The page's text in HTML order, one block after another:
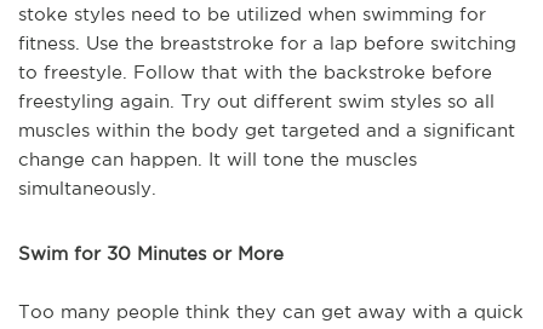
stoke styles need to be utilized when swimming for
fitness. Use the breaststroke for a lap before switching
to freestyle. Follow that with the backstroke before
freestyling again. Try out different swim styles so all
muscles within the body get targeted and a significant
change can happen. It will tone the muscles
simultaneously.
Swim for 30 Minutes or More
Too many people think they can get away with a quick